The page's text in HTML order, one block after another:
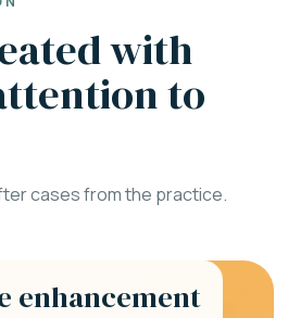
with
to
cases from the practice.
enhancement